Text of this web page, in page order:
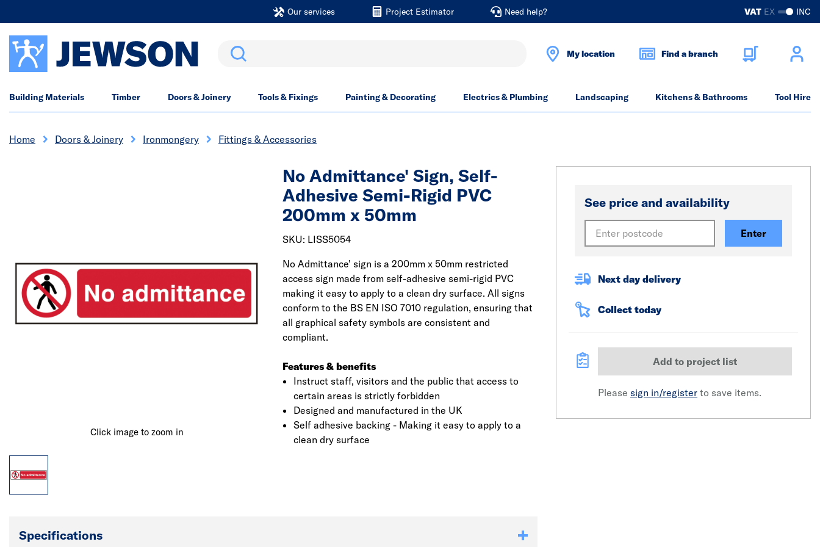
Our services Project Estimator Need help? VAT EX INC
Search My location Find a branch
Building Materials Timber Doors & Joinery Tools & Fixings Painting & Decorating Electrics & Plumbing Landscaping Kitchens & Bathrooms Tool Hire
Home Doors & Joinery Ironmongery Fittings & Accessories
Click image to zoom in
No Admittance' Sign, Self-
Adhesive Semi-Rigid PVC
200mm x 50mm
SKU: LISS5054
No Admittance' sign is a 200mm x 50mm restricted
access sign made from self-adhesive semi-rigid PVC
making it easy to apply to a clean dry surface. All signs
conform to the BS EN ISO 7010 regulation, ensuring that
all graphical safety symbols are consistent and
compliant.
Features & benefits
Instruct staff, visitors and the public that access to
certain areas is strictly forbidden
Designed and manufactured in the UK
Self adhesive backing - Making it easy to apply to a
clean dry surface
See price and availability
Enter
Next day delivery
Collect today
Add to project list
Please sign in/register to save items.
Specifications